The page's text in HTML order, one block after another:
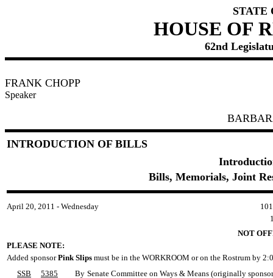
STATE
HOUSE OF
62nd
FRANK CHOPP
Speaker
INTRODUCTION OF BILLS
Bills, Memorials, Joint
April 20, 2011 - Wednesday
NOT
PLEASE NOTE:
Added sponsorPink Slips must be in the WORKROOM or on the Rostrum by
SSB
5385 By Senate Committee on Ways & Means (originally